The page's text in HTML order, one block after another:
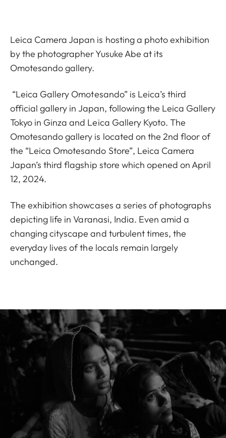
Leica Camera Japan is hosting a photo exhibition
by the photographer Yusuke Abe at its
Omotesando gallery.
“Leica Gallery Omotesando” is Leica’s third
official gallery in Japan, following the Leica Gallery
Tokyo in Ginza and Leica Gallery Kyoto. The
Omotesando gallery is located on the 2nd floor of
the “Leica Omotesando Store”, Leica Camera
Japan’s third flagship store which opened on April
12, 2024.
The exhibition showcases a series of photographs
depicting life in Varanasi, India. Even amid a
changing cityscape and turbulent times, the
everyday lives of the locals remain largely
unchanged.